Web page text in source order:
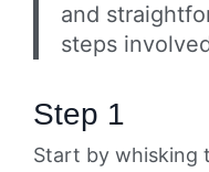
and
steps
Step 1
Start by whisking